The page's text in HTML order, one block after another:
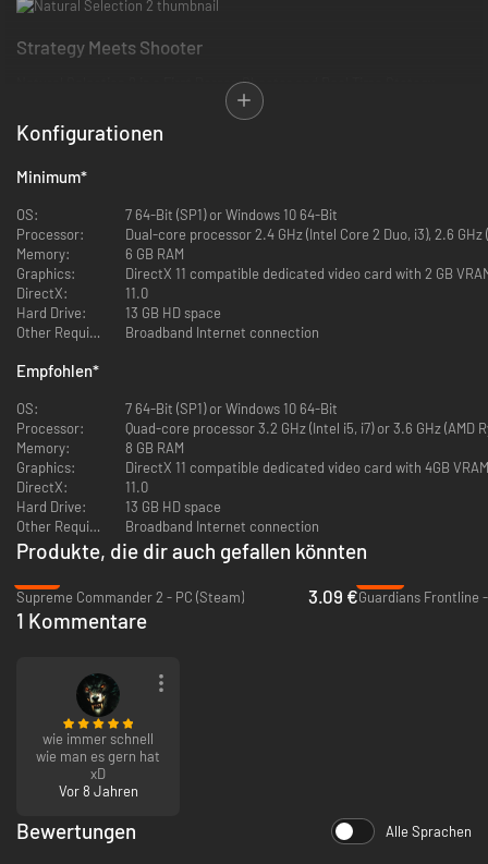
Strategy Meets Shooter
Natural Selection 2 is a First Person Shooter and Real Time Stategy
game rolled into one! Each team, alien and human, has a Commander.
The Commander looks down on the battlefield and issues orders, places
structures, collects resources, researches technology, and deploys
Here are some gameplay examples: A human Commander could drop
health packs and ammunition to a trapped marine squad, and deploy
sentry guns to help them defend their position. Or an alien Commander
territory, allowing more alien eggs to spawn...
Two Unique Sides
Aliens players choose to evolve into one of five lifeforms: The fast,
fearsome Skulk can run on walls and deliver massive damage with its
jaws. Lerks fly and deploy gasses to support their teammates in battle.
Gorges heal other lifeforms and build tunnels, hydra turrets, walls, and
other tactical structures. Fades blink in and out of battle, picking off
marines with giant scythes. Finally, the giant Onos is so massive and so
tough, that even entire marine squads can't take it down.
Marines wield rifles, shotguns, grenade launchers, pistols, and other
weapons. Cluster grenades can clear ventilation shafts of sneaky Skulks,
flamethrowers make short work of alien structures and infestation, and
When attacking on foot doesn't cut it, marines can construct hulking
Konfigurationen
Minimum*
OS:
7 64-Bit (SP1) or Windows 10 64-Bit
Processor:
Dual-core processor 2.4 GHz (Intel Core 2 Duo, i3), 2.6 GHz
Memory:
6 GB RAM
Graphics:
DirectX 11 compatible dedicated video card with 2 GB
DirectX:
11.0
Hard Drive:
13 GB HD space
Other Requirements:Broadband Internet connection
Empfohlen*
OS:
7 64-Bit (SP1) or Windows 10 64-Bit
Processor:
Quad-core processor 3.2 GHz (Intel i5, i7) or 3.6 GHz (AMD
Memory:
8 GB RAM
Graphics:
DirectX 11 compatible dedicated video card with 4GB VRAM
DirectX:
11.0
Hard Drive:
13 GB HD space
Other Requirements:Broadband Internet connection
Produkte, die dir auch gefallen könnten
Supreme Commander 2 - PC (Steam)
3.09 €Guardians Frontline
1 Kommentare
wie immer schnell
wie man es gern hat
xD
Vor 8 Jahren
Bewertungen Alle Sprachen